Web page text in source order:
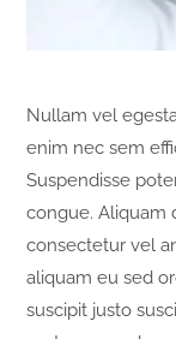
Nullam vel
enim nec sem
Suspendisse
congue. Aliquam
consectetur vel
aliquam eu sed
suscipit justo